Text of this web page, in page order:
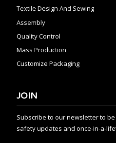
Textile Design And Sewing
Assembly
Quality Control
Mass Production
Customize Packaging
JOIN
Subscribe to our newsletter to
safety updates and once-in-a-